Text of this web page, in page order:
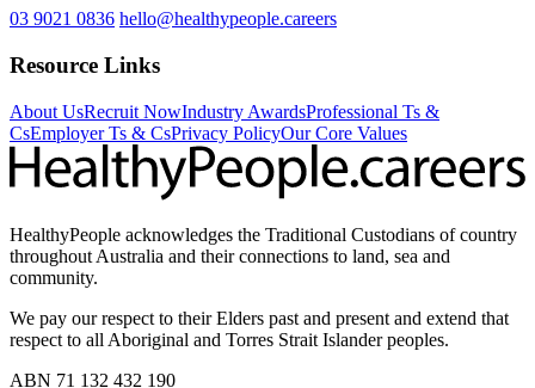
03 9021 0836 hello@healthypeople.careers
Resource Links
About UsRecruit NowIndustry AwardsProfessional Ts &
CsEmployer Ts & CsPrivacy PolicyOur Core Values
HealthyPeople acknowledges the Traditional Custodians of country
throughout Australia and their connections to land, sea and
community.
We pay our respect to their Elders past and present and extend that
respect to all Aboriginal and Torres Strait Islander peoples.
ABN 71 132 432 190